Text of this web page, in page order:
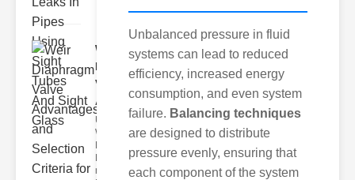
Weir
Diaphragm
Valve
Adva..
Understanding
Weir
Hydraulic
neumatic
Unbalanced pressure in fluid
systems can lead to reduced
efficiency, increased energy
consumption, and even system
failure. Balancing techniques
are designed to distribute
pressure evenly, ensuring that
each component of the system